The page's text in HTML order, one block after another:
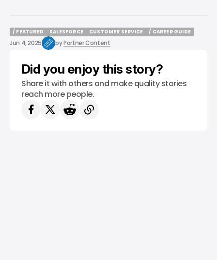
/ FEATURED
/ FEATURED
SALESFORCE
SALESFORCE
CUSTOMER SERVICE
CUSTOMER SERVICE
/ CAREER GUIDE
Jun 4, 2025 byPartner Content
Did you enjoy this story?
Share it with others and make quality stories
reach more people.